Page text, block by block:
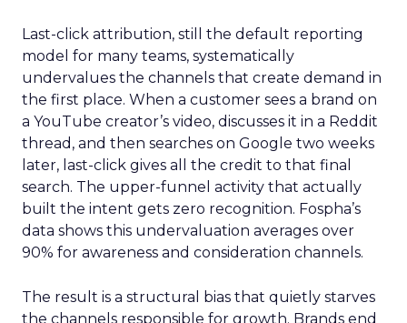
Last-click attribution, still the default reporting
model for many teams, systematically
undervalues the channels that create demand in
the first place. When a customer sees a brand on
a YouTube creator’s video, discusses it in a Reddit
thread, and then searches on Google two weeks
later, last-click gives all the credit to that final
search. The upper-funnel activity that actually
built the intent gets zero recognition. Fospha’s
data shows this undervaluation averages over
90% for awareness and consideration channels.
The result is a structural bias that quietly starves
the channels responsible for growth. Brands end